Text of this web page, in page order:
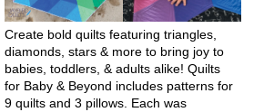
Create bold quilts featuring triangles,
diamonds, stars & more to bring joy to
babies, toddlers, & adults alike! Quilts
for Baby & Beyond includes patterns for
9 quilts and 3 pillows. Each was